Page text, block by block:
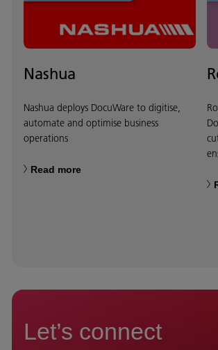
Nashua
Nashua deploys DocuWare to digitise,
automate and optimise business
operations
Read more
Let’s connect